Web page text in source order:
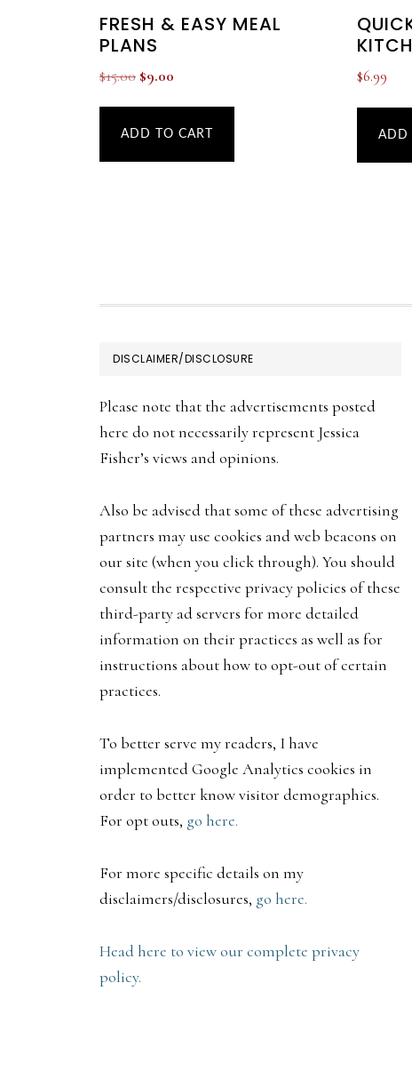
FRESH & EASY MEAL
PLANS
$15.00 Original
$15.00.
$9.00
$9.00.
ADD TO CART
$6.99
ADD
FOOTER
DISCLAIMER/DISCLOSURE
Please note that the advertisements posted
here do not necessarily represent Jessica
Fisher’s views and opinions.
Also be advised that some of these advertising
partners may use cookies and web beacons on
our site (when you click through). You should
consult the respective privacy policies of these
third-party ad servers for more detailed
information on their practices as well as for
instructions about how to opt-out of certain
practices.
To better serve my readers, I have
implemented Google Analytics cookies in
order to better know visitor demographics.
For opt outs, go here.
For more specific details on my
disclaimers/disclosures, go here.
Head here to view our complete privacy
policy.